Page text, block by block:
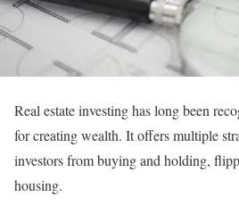
Real estate investing has long been
for creating wealth. It offers multiple
investors from buying and holding,
housing.